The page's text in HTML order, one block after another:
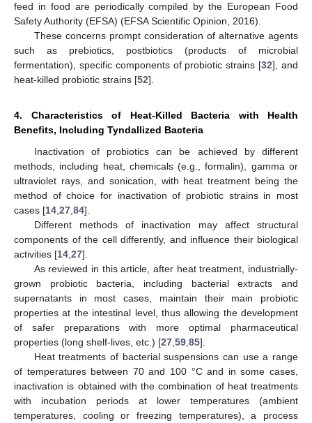
feed in food are periodically compiled by the European Food
Safety Authority (EFSA) (EFSA Scientific Opinion, 2016).
These concerns prompt consideration of alternative agents
such as prebiotics, postbiotics (products of microbial
fermentation), specific components of probiotic strains [32], and
heat-killed probiotic strains [52].
4. Characteristics of Heat-Killed Bacteria with Health
Benefits, Including Tyndallized Bacteria
Inactivation of probiotics can be achieved by different
methods, including heat, chemicals (e.g., formalin), gamma or
ultraviolet rays, and sonication, with heat treatment being the
method of choice for inactivation of probiotic strains in most
cases [14,27,84].
Different methods of inactivation may affect structural
components of the cell differently, and influence their biological
activities [14,27].
As reviewed in this article, after heat treatment, industrially-
grown probiotic bacteria, including bacterial extracts and
supernatants in most cases, maintain their main probiotic
properties at the intestinal level, thus allowing the development
of safer preparations with more optimal pharmaceutical
properties (long shelf-lives, etc.) [27,59,85].
Heat treatments of bacterial suspensions can use a range
of temperatures between 70 and 100 °C and in some cases,
inactivation is obtained with the combination of heat treatments
with incubation periods at lower temperatures (ambient
temperatures, cooling or freezing temperatures), a process